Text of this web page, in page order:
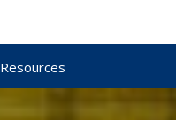
Resources